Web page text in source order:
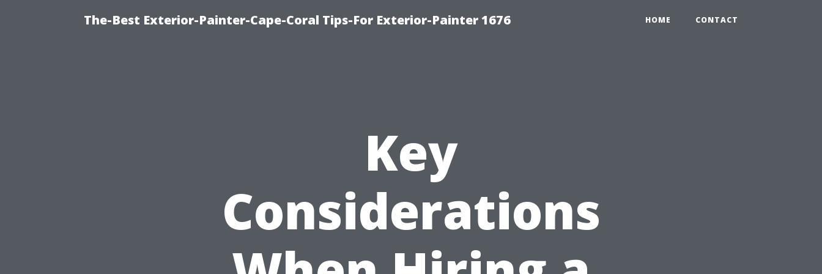
The-Best Exterior-Painter-Cape-Coral Tips-For Exterior-Painter 1676 HOME CONTACT
Key
Considerations